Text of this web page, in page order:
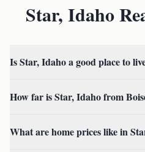
Star, Idaho
Is Star, Idaho a good place to
How far is Star, Idaho from
What are home prices like in